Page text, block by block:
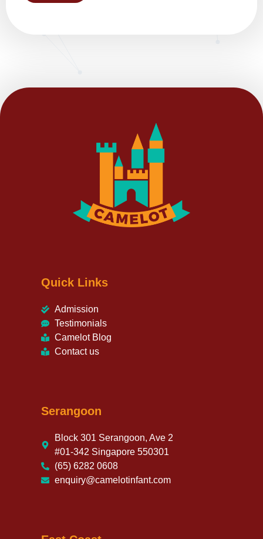
Quick Links
Admission
Testimonials
Camelot Blog
Contact us
Serangoon
Block 301 Serangoon, Ave 2
#01-342 Singapore 550301
(65) 6282 0608
enquiry@camelotinfant.com